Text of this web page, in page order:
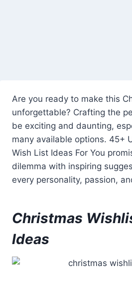
Are you ready to make this
unforgettable? Crafting the
be exciting and daunting,
many available options. 45+
Wish List Ideas For You
dilemma with inspiring
every personality, passion,
Christmas
Ideas